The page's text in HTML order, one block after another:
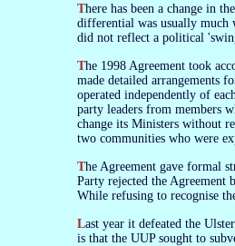
There has been a change in the relative strengths of majority and minority during the past 80 years. The ratio began at a potential 70:30—but the
differential was usually much
did not reflect a political
The 1998 Agreement took account of the fact that Northern Ireland is only a pretend-democracy in which actual democratic politics play no part. It
made detailed arrangements
operated independently of
party leaders from members
change its Ministers without
two communities who were
The Agreement gave formal structural expression to the social reality of Northern Ireland, and thereby entrenched that reality. The Democratic Unionist
Party rejected the
While refusing to recognise
Last year it defeated the Ulster Unionist Party in the Unionist election on an anti-Agreement mandate. The UUP is also anti-Agreement. The difference
is that the UUP sought to